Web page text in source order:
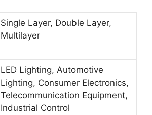
Single Layer, Double Layer,
Multilayer
LED Lighting, Automotive
Lighting, Consumer Electronics,
Telecommunication Equipment,
Industrial Control